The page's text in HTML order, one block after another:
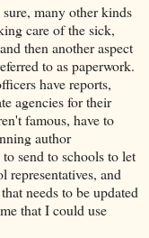
many other kinds
care of the sick,
then another aspect
to as paperwork.
have reports,
agencies for their
famous, have to
author
send to schools to let
and
needs to be updated
that I could use